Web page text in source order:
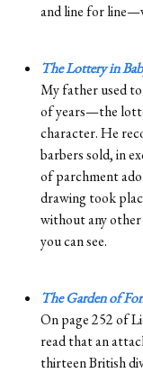
and line for
The Lottery in
My father used
of years—the
character. He
barbers sold, in
of parchment
drawing took
without any other
you can see.
The Garden of
On page 252 of
read that an
thirteen British